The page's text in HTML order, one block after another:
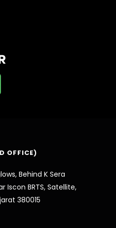
OFFICE)
Behind K Sera
Iscon BRTS, Satellite,
380015